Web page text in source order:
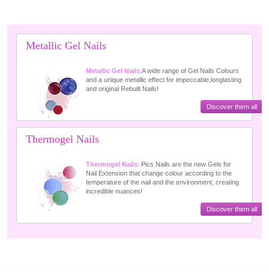
Metallic Gel Nails
Metallic Gel Nails:A wide range of Gel Nails Colours
and a unique metallic effect for impeccable,longlasting
and original Rebuilt Nails!
Discover them all
Thermogel Nails
Thermogel Nails: Pics Nails are the new Gels for
Nail Extension that change colour according to the
temperature of the nail and the environment, creating
incredible nuances!
Discover them all